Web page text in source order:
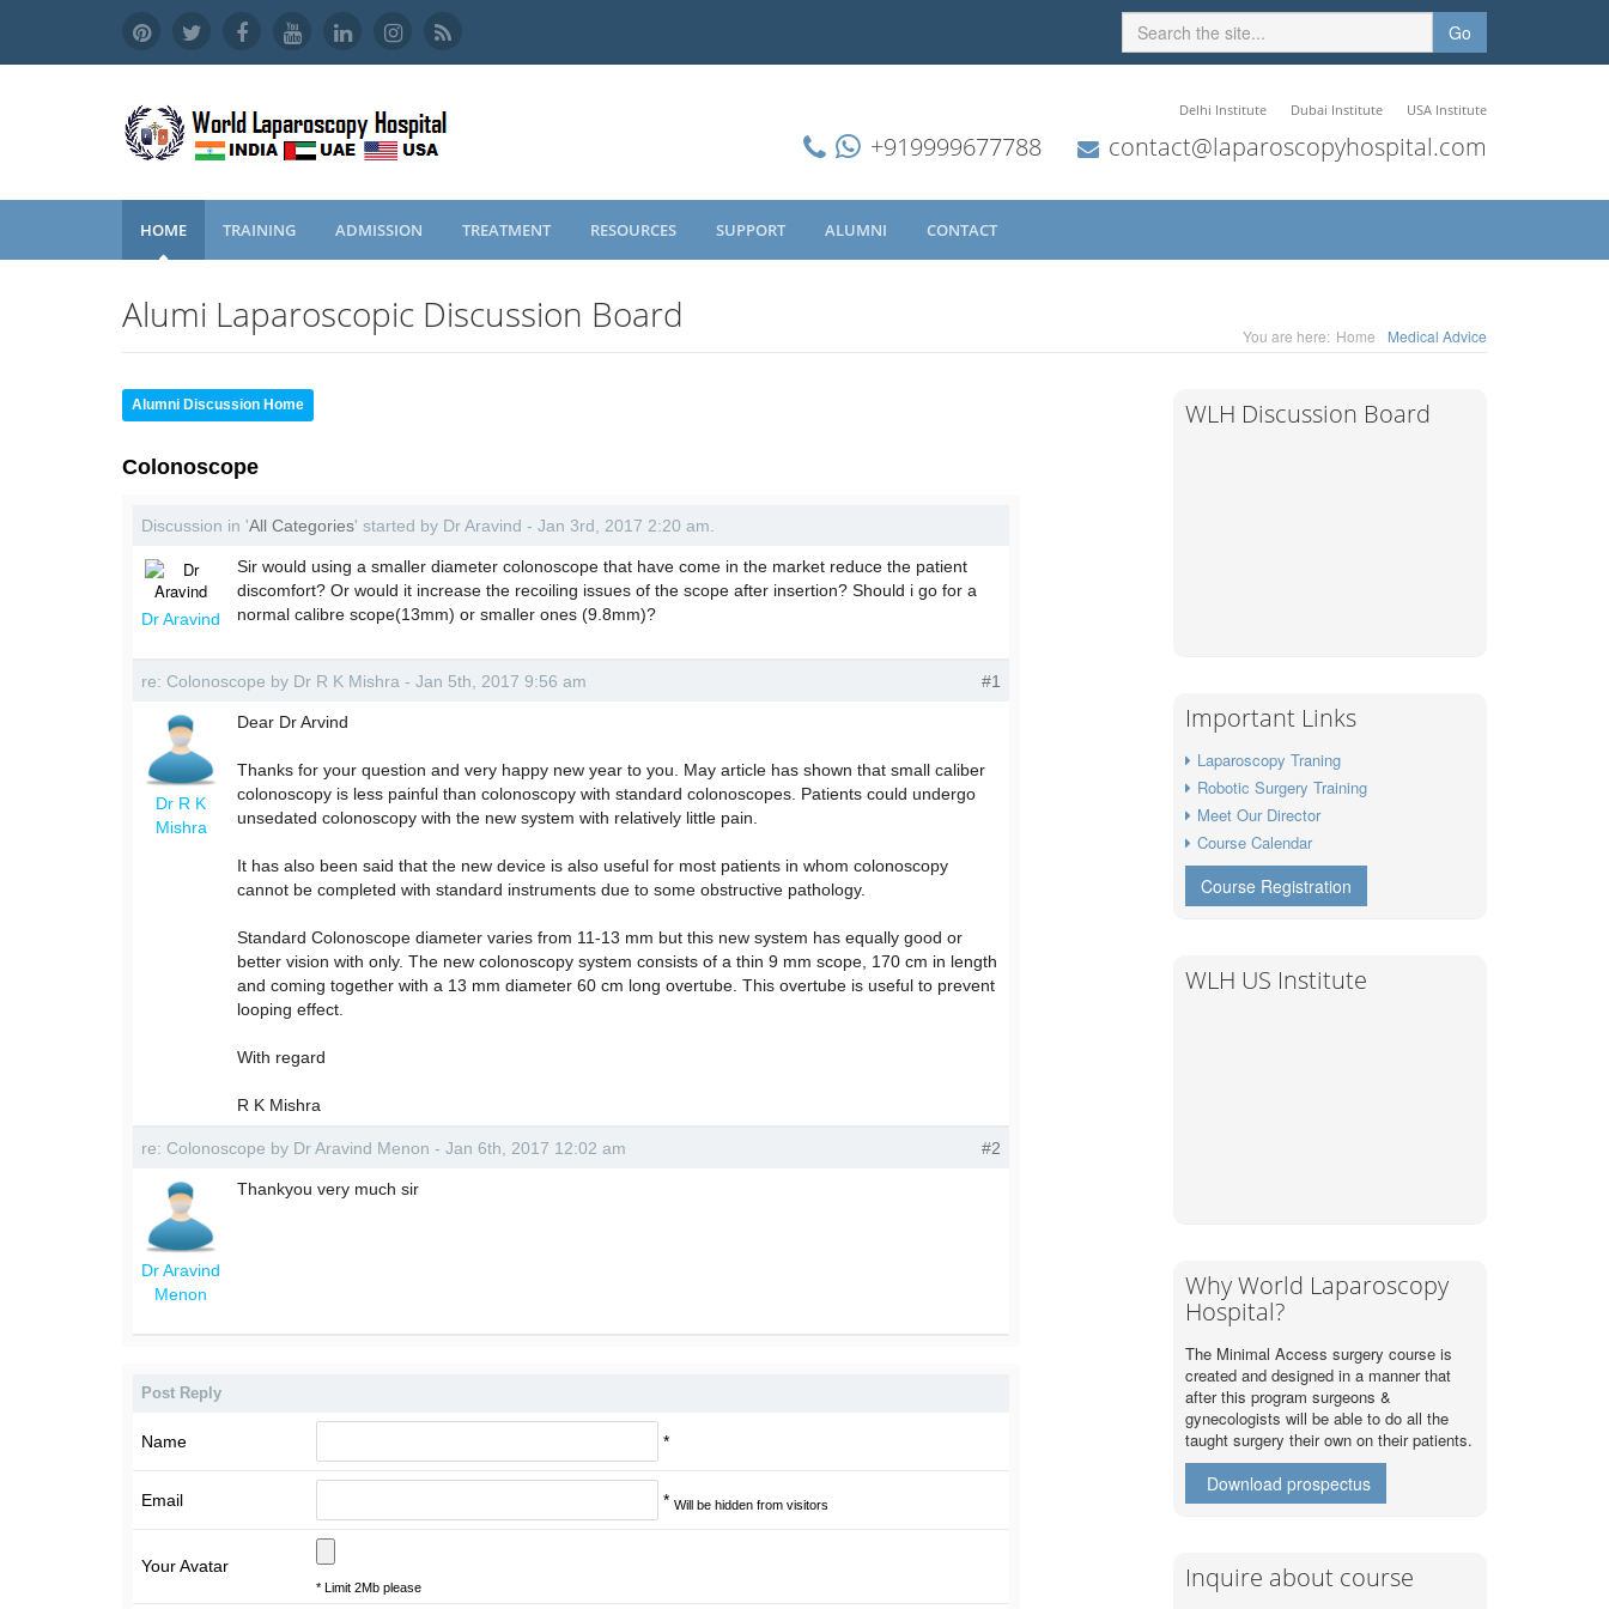
Go
Delhi Institute Dubai Institute USA Institute
+919999677788 contact@laparoscopyhospital.com
HOME TRAINING ADMISSION TREATMENT RESOURCES SUPPORT ALUMNI CONTACT
Alumi Laparoscopic Discussion Board You are here: Home Medical Advice
Alumni Discussion Home
Colonoscope
Discussion in 'All Categories' started by Dr Aravind - Jan 3rd, 2017 2:20 am.
Dr Aravind
Sir would using a smaller diameter colonoscope that have come in the market reduce the patient
discomfort? Or would it increase the recoiling issues of the scope after insertion? Should i go for a
normal calibre scope(13mm) or smaller ones (9.8mm)?
re: Colonoscope by Dr R K Mishra - Jan 5th, 2017 9:56 am #1
Dr R K
Mishra
Dear Dr Arvind
Thanks for your question and very happy new year to you. May article has shown that small caliber
colonoscopy is less painful than colonoscopy with standard colonoscopes. Patients could undergo
unsedated colonoscopy with the new system with relatively little pain.
It has also been said that the new device is also useful for most patients in whom colonoscopy
cannot be completed with standard instruments due to some obstructive pathology.
Standard Colonoscope diameter varies from 11-13 mm but this new system has equally good or
better vision with only. The new colonoscopy system consists of a thin 9 mm scope, 170 cm in length
and coming together with a 13 mm diameter 60 cm long overtube. This overtube is useful to prevent
looping effect.
With regard
R K Mishra
re: Colonoscope by Dr Aravind Menon - Jan 6th, 2017 12:02 am #2
Dr Aravind
Menon
Thankyou very much sir
Post Reply
Name *
Email * Will be hidden from visitors
Your Avatar
* Limit 2Mb please
WLH Discussion Board
Important Links
Laparoscopy Traning
Robotic Surgery Training
Meet Our Director
Course Calendar
Course Registration
WLH US Institute
Why World Laparoscopy
Hospital?
The Minimal Access surgery course is
created and designed in a manner that
after this program surgeons &
gynecologists will be able to do all the
taught surgery their own on their patients.
Download prospectus
Inquire about course